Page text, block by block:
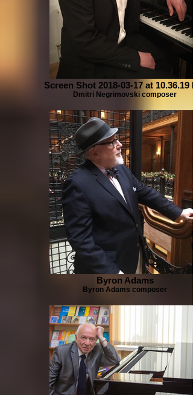
Screen Shot 2018-03-17 at 10.36.19
Dmitri Negrimovski composer
Byron Adams
Byron Adams composer